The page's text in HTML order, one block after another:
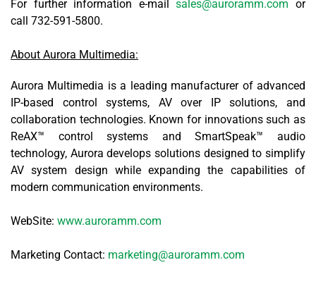
For further information e-mailsales@auroramm.com or
call 732-591-5800.
About Aurora Multimedia:
Aurora Multimedia is a leading manufacturer of advanced
IP-based control systems, AV over IP solutions, and
collaboration technologies. Known for innovations such as
ReAX™ control systems and SmartSpeak™ audio
technology, Aurora develops solutions designed to simplify
AV system design while expanding the capabilities of
modern communication environments.
WebSite: www.auroramm.com
Marketing Contact: marketing@auroramm.com